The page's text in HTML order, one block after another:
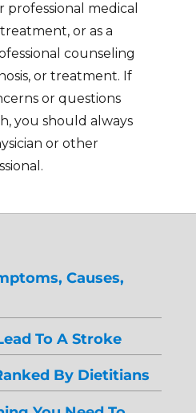
professional medical
or as a
counseling
or treatment. If
or questions
you should always
or other
Causes,
To A Stroke
By Dietitians